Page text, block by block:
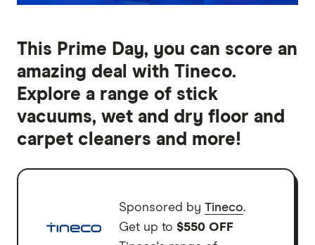
This Prime Day, you can score an
amazing deal with Tineco.
Explore a range of stick
vacuums, wet and dry floor and
carpet cleaners and more!
Sponsored by Tineco.
Get up to $550 OFF